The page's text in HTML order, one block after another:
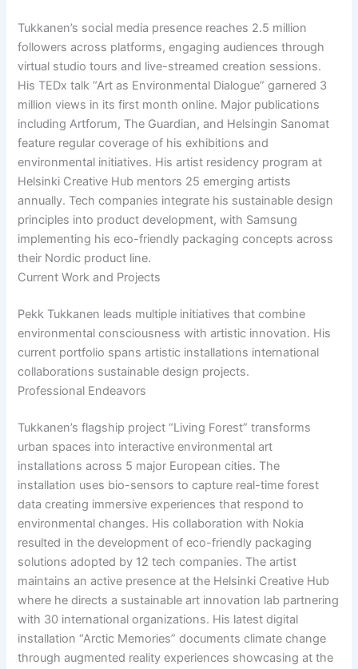
Tukkanen’s social media presence reaches 2.5 million
followers across platforms, engaging audiences through
virtual studio tours and live-streamed creation sessions.
His TEDx talk “Art as Environmental Dialogue” garnered 3
million views in its first month online. Major publications
including Artforum, The Guardian, and Helsingin Sanomat
feature regular coverage of his exhibitions and
environmental initiatives. His artist residency program at
Helsinki Creative Hub mentors 25 emerging artists
annually. Tech companies integrate his sustainable design
principles into product development, with Samsung
implementing his eco-friendly packaging concepts across
their Nordic product line.
Current Work and Projects
Pekk Tukkanen leads multiple initiatives that combine
environmental consciousness with artistic innovation. His
current portfolio spans artistic installations international
collaborations sustainable design projects.
Professional Endeavors
Tukkanen’s flagship project “Living Forest” transforms
urban spaces into interactive environmental art
installations across 5 major European cities. The
installation uses bio-sensors to capture real-time forest
data creating immersive experiences that respond to
environmental changes. His collaboration with Nokia
resulted in the development of eco-friendly packaging
solutions adopted by 12 tech companies. The artist
maintains an active presence at the Helsinki Creative Hub
where he directs a sustainable art innovation lab partnering
with 30 international organizations. His latest digital
installation “Arctic Memories” documents climate change
through augmented reality experiences showcasing at the